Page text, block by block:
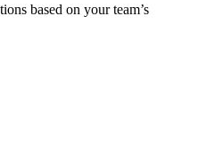
based on your team’s